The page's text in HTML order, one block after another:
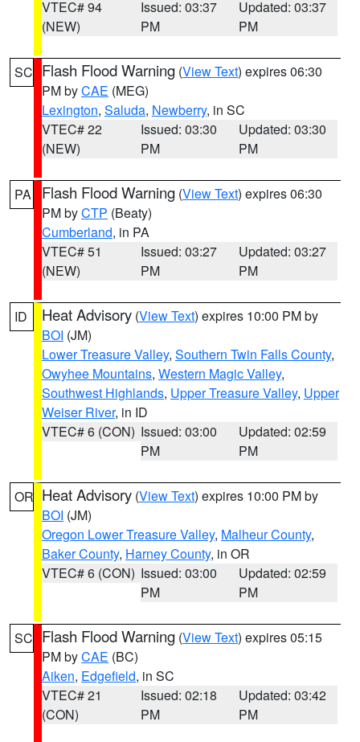
VTEC# 94
(NEW)
Issued: 03:37
PM
Updated: 03:37
PM
SC Flash Flood Warning (View Text) expires 06:30
PM byCAE (MEG)
Lexington, Saluda, Newberry, in SC
VTEC# 22
(NEW)
Issued: 03:30
PM
Updated: 03:30
PM
PA Flash Flood Warning (View Text) expires 06:30
PM byCTP (Beaty)
Cumberland, in PA
VTEC# 51
(NEW)
Issued: 03:27
PM
Updated: 03:27
PM
ID Heat Advisory (View Text) expires 10:00 PM by
BOI (JM)
Lower Treasure Valley, Southern Twin Falls County,
Owyhee Mountains, Western Magic Valley,
Southwest Highlands, Upper Treasure Valley, Upper
Weiser River, in ID
VTEC# 6 (CON) Issued: 03:00
PM
Updated: 02:59
PM
OR Heat Advisory (View Text) expires 10:00 PM by
BOI (JM)
Oregon Lower Treasure Valley, Malheur County,
Baker County, Harney County, in OR
VTEC# 6 (CON) Issued: 03:00
PM
Updated: 02:59
PM
SC Flash Flood Warning (View Text) expires 05:15
PM byCAE (BC)
Aiken, Edgefield, in SC
VTEC# 21
(CON)
Issued: 02:18
PM
Updated: 03:42
PM